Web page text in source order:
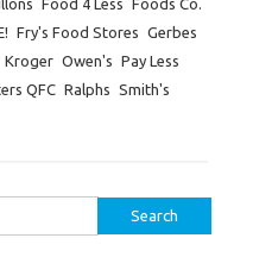
Food 4 Less Foods Co.
Fry's Food Stores Gerbes
Kroger Owen's Pay Less
QFC Ralphs Smith's